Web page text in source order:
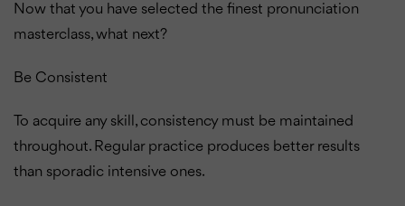
Now that you have selected the finest pronunciation
masterclass, what next?
Be Consistent
To acquire any skill, consistency must be maintained
throughout. Regular practice produces better results
than sporadic intensive ones.